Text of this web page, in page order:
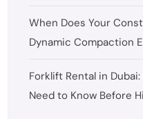
When Does Your
Dynamic Compaction
Forklift Rental in
Need to Know Before